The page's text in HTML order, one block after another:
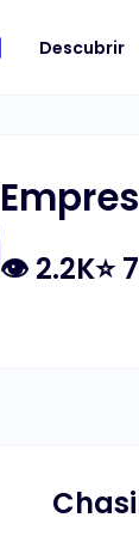
Descubrir
👁 2.2K⭐